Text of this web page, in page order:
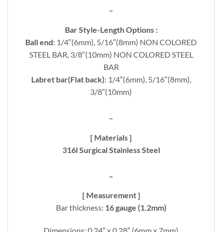
Bar Style-Length Options :
Ball end: 1/4″(6mm), 5/16″(8mm) NON COLORED
STEEL BAR, 3/8″(10mm) NON COLORED STEEL
BAR
Labret bar(Flat back): 1/4″(6mm), 5/16″(8mm),
3/8″(10mm)
[ Materials ]
316l Surgical Stainless Steel
[ Measurement ]
Bar thickness: 16 gauge (1.2mm)